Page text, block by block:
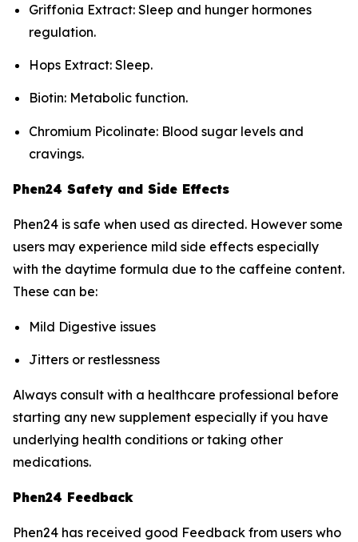
Griffonia Extract: Sleep and hunger hormones
regulation.
Hops Extract: Sleep.
Biotin: Metabolic function.
Chromium Picolinate: Blood sugar levels and
cravings.
Phen24 Safety and Side Effects
Phen24 is safe when used as directed. However some
users may experience mild side effects especially
with the daytime formula due to the caffeine content.
These can be:
Mild Digestive issues
Jitters or restlessness
Always consult with a healthcare professional before
starting any new supplement especially if you have
underlying health conditions or taking other
medications.
Phen24 Feedback
Phen24 has received good Feedback from users who